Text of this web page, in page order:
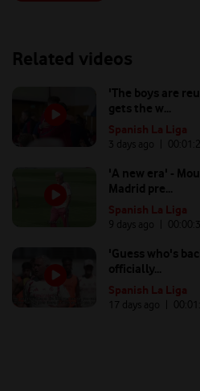
Related videos
'The boys are
gets the w...
Spanish La Liga
3 days ago | 00:
'A new era' -
Madrid pre...
Spanish La Liga
9 days ago | 00:
'Guess who's
officially...
Spanish La Liga
17 days ago | 00: